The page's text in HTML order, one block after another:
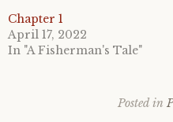
Chapter 1
April 17, 2022
In "A Fisherman's Tale"
Posted in